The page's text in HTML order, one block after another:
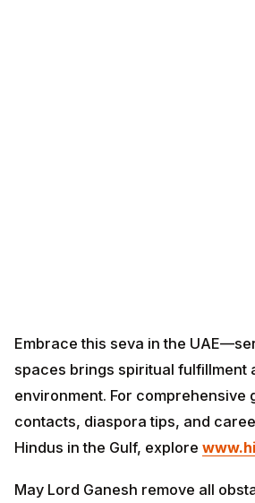
Embrace this seva in the
spaces brings spiritual fulfillment
environment. For comprehensive
contacts, diaspora tips, and
Hindus in the Gulf, explore
May Lord Ganesh remove all